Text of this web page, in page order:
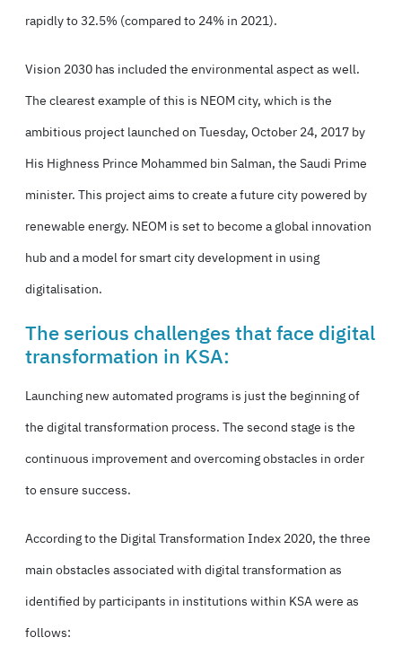
rapidly to 32.5% (compared to 24% in 2021).
Vision 2030 has included the environmental aspect as well.
The clearest example of this is NEOM city, which is the
ambitious project launched on Tuesday, October 24, 2017 by
His Highness Prince Mohammed bin Salman, the Saudi Prime
minister. This project aims to create a future city powered by
renewable energy. NEOM is set to become a global innovation
hub and a model for smart city development in using
digitalisation.
The serious challenges that face digital
transformation in KSA:
Launching new automated programs is just the beginning of
the digital transformation process. The second stage is the
continuous improvement and overcoming obstacles in order
to ensure success.
According to the Digital Transformation Index 2020, the three
main obstacles associated with digital transformation as
identified by participants in institutions within KSA were as
follows: